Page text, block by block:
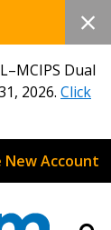
Dual
2026. Click
New Account